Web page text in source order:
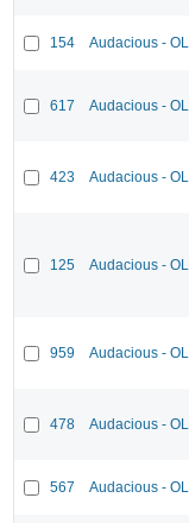
154 Audacious -
617 Audacious -
423 Audacious -
125 Audacious -
959 Audacious -
478 Audacious -
567 Audacious -